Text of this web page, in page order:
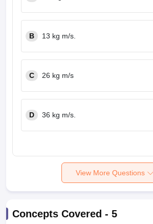
B 13 kg m/s.
C 26 kg m/s
D 36 kg m/s.
View More Questions
Concepts Covered - 5